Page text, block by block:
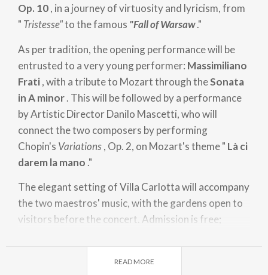
Op. 10, in a journey of virtuosity and lyricism, from
" Tristesse"to the famous "Fall of Warsaw."
As per tradition, the opening performance will be
entrusted to a very young performer: Massimiliano
Frati, with a tribute to Mozart through theSonata
in A minor. This will be followed by a performance
by Artistic Director Danilo Mascetti, who will
connect the two composers by performing
Chopin's Variations, Op. 2, on Mozart's theme " Là ci
darem la mano ."
The elegant setting of Villa Carlotta will accompany
the two maestros' music, with the gardens open to
visitors before the concert. Admission is free;
Cooperative in Tremezzina.
READ MORE